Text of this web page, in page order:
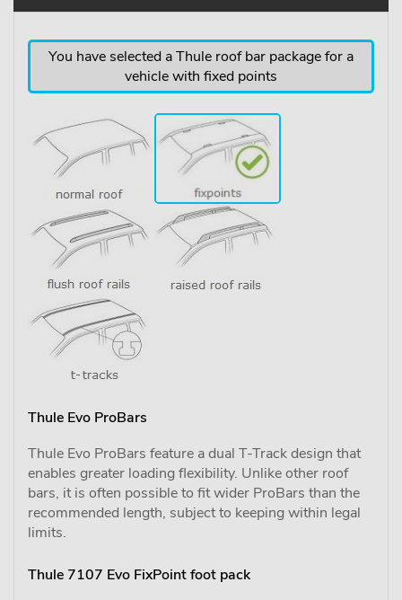
You have selected a Thule roof bar package for a
vehicle with fixed points
Thule Evo ProBars
Thule Evo ProBars feature a dual T-Track design that
enables greater loading flexibility. Unlike other roof
bars, it is often possible to fit wider ProBars than the
recommended length, subject to keeping within legal
limits.
Thule 7107 Evo FixPoint foot pack